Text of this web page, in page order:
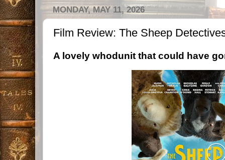
MONDAY, MAY 11, 2026
Film Review: The Sheep
A lovely whodunit that could have